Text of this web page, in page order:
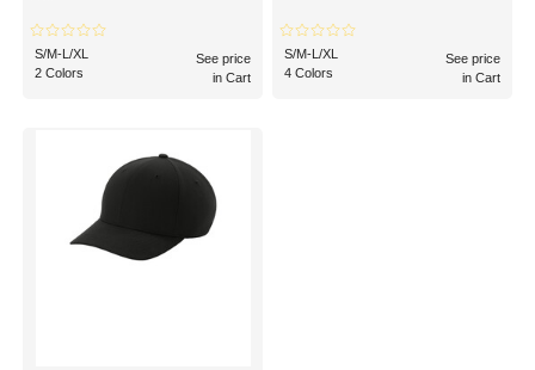
S/M-L/XL
2 Colors
See price
in Cart
S/M-L/XL
4 Colors
See price
in Cart